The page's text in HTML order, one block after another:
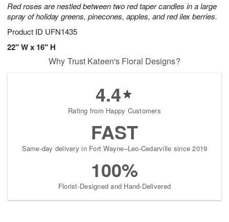
Red roses are nestled between two red taper candles in a large
spray of holiday greens, pinecones, apples, and red ilex berries.
Product ID UFN1435
22" W x 16" H
Why Trust Kateen's Floral Designs?
4.4
Rating from Happy Customers
FAST
Same-day delivery in Fort Wayne–Leo-Cedarville since 2019
100%
Florist-Designed and Hand-Delivered